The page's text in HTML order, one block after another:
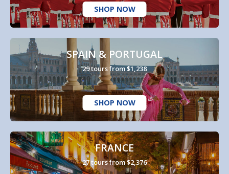
SHOP NOW
SPAIN & PORTUGAL
29 tours from $1,238
SHOP NOW
FRANCE
27 tours from $2,376